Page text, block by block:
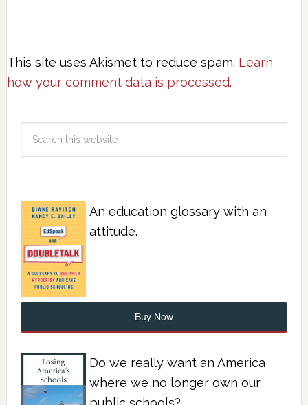
This site uses Akismet to reduce spam. Learn
how your comment data is processed.
An education glossary with an
attitude.
Buy Now
Do we really want an America
where we no longer own our